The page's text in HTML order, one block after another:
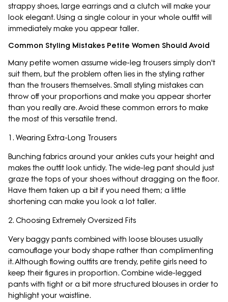
strappy shoes, large earrings and a clutch will make your
look elegant. Using a single colour in your whole outfit will
immediately make you appear taller.
Common Styling Mistakes Petite Women Should Avoid
Many petite women assume wide-leg trousers simply don't
suit them, but the problem often lies in the styling rather
than the trousers themselves. Small styling mistakes can
throw off your proportions and make you appear shorter
than you really are. Avoid these common errors to make
the most of this versatile trend.
1. Wearing Extra-Long Trousers
Bunching fabrics around your ankles cuts your height and
makes the outfit look untidy. The wide-leg pant should just
graze the tops of your shoes without dragging on the floor.
Have them taken up a bit if you need them; a little
shortening can make you look a lot taller.
2. Choosing Extremely Oversized Fits
Very baggy pants combined with loose blouses usually
camouflage your body shape rather than complimenting
it. Although flowing outfits are trendy, petite girls need to
keep their figures in proportion. Combine wide-legged
pants with tight or a bit more structured blouses in order to
highlight your waistline.